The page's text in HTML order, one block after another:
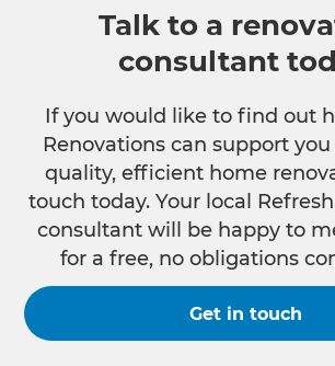
Talk to a
consultant
If you would like to find out
Renovations can support
quality, efficient home
touch today. Your local
consultant will be happy to
for a free, no obligations
Get in touch